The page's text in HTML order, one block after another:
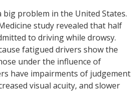
big problem in the United States.
study revealed that half
to driving while drowsy.
fatigued drivers show the
under the influence of
have impairments of judgement
visual acuity, and slower